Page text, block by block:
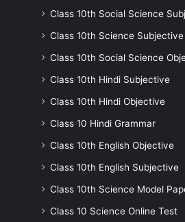
Class 10th Social Science
Class 10th Science Subjective
Class 10th Social Science
Class 10th Hindi Subjective
Class 10th Hindi Objective
Class 10 Hindi Grammar
Class 10th English Objective
Class 10th English Subjective
Class 10th Science Model
Class 10 Science Online Test